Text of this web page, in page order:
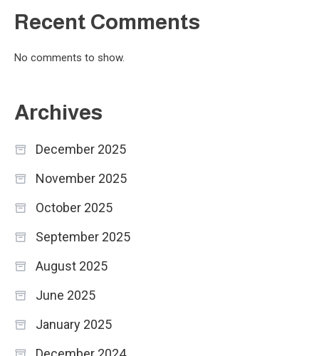
Recent Comments
No comments to show.
Archives
December 2025
November 2025
October 2025
September 2025
August 2025
June 2025
January 2025